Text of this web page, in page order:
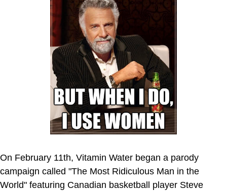
On February 11th, Vitamin Water began a parody
campaign called "The Most Ridiculous Man in the
World" featuring Canadian basketball player Steve